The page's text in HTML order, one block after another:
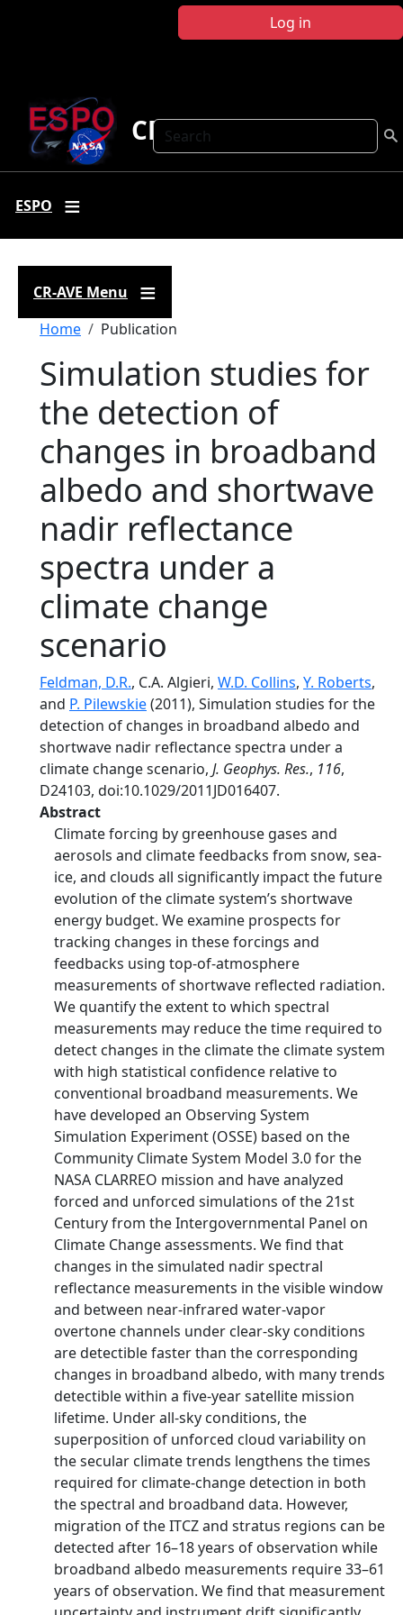
Log in
Search
CR-AVE
ESPO
CR-AVE Menu
Breadcrumb
Home Publication
Simulation studies for
the detection of
changes in broadband
albedo and shortwave
nadir reflectance
spectra under a
climate change
scenario
Feldman, D.R., C.A. Algieri, W.D. Collins, Y. Roberts,
and P. Pilewskie(2011), Simulation studies for the
detection of changes in broadband albedo and
shortwave nadir reflectance spectra under a
climate change scenario, J. Geophys. Res., 116,
D24103, doi:10.1029/2011JD016407.
Abstract
Climate forcing by greenhouse gases and
aerosols and climate feedbacks from snow, sea-
ice, and clouds all significantly impact the future
evolution of the climate system’s shortwave
energy budget. We examine prospects for
tracking changes in these forcings and
feedbacks using top-of-atmosphere
measurements of shortwave reflected radiation.
We quantify the extent to which spectral
measurements may reduce the time required to
detect changes in the climate the climate system
with high statistical confidence relative to
conventional broadband measurements. We
have developed an Observing System
Simulation Experiment (OSSE) based on the
Community Climate System Model 3.0 for the
NASA CLARREO mission and have analyzed
forced and unforced simulations of the 21st
Century from the Intergovernmental Panel on
Climate Change assessments. We find that
changes in the simulated nadir spectral
reflectance measurements in the visible window
and between near-infrared water-vapor
overtone channels under clear-sky conditions
are detectible faster than the corresponding
changes in broadband albedo, with many trends
detectible within a five-year satellite mission
lifetime. Under all-sky conditions, the
superposition of unforced cloud variability on
the secular climate trends lengthens the times
required for climate-change detection in both
the spectral and broadband data. However,
migration of the ITCZ and stratus regions can be
detected after 16–18 years of observation while
broadband albedo measurements require 33–61
years of observation. We find that measurement